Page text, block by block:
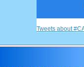
Tweets about